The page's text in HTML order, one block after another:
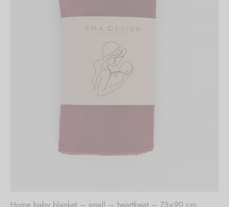
Home baby blanket – small – heartbeat – 75×90 cm